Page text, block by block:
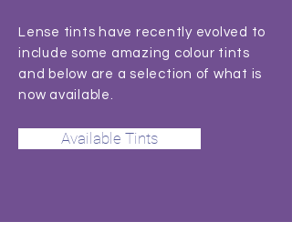
Lense tints have recently evolved to
include some amazing colour tints
and below are a selection of what is
now available.
Available Tints